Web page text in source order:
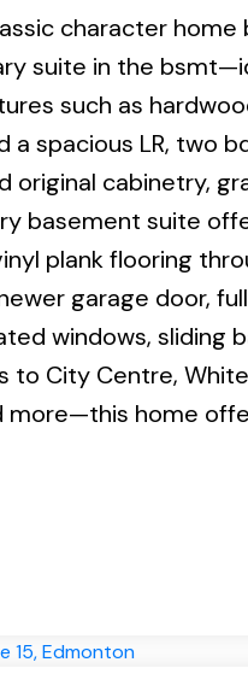
character
suite in the
such as
a spacious LR,
original cabinetry,
basement suite
plank flooring
garage door,
windows, sliding
to City Centre,
more—this home